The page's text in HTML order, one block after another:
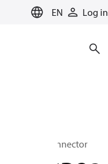
EN Log in
BOCK, Connector